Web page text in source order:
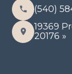
(540)
19369
20176 »